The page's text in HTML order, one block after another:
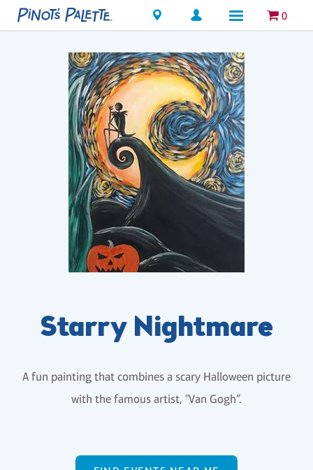
Locations 0
Starry Nightmare
A fun painting that combines a scary Halloween picture
with the famous artist, "Van Gogh”.